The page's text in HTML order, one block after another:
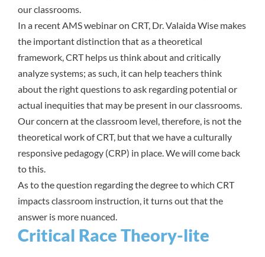
our classrooms.
In a recentAMS webinar on CRT, Dr. Valaida Wise makes
the important distinction that as a theoretical
framework, CRT helps us think about and critically
analyze systems; as such, it can help teachers think
about the right questions to ask regarding potential or
actual inequities that may be present in our classrooms.
Our concern at the classroom level, therefore, is not the
theoretical work of CRT, but that we have a culturally
responsive pedagogy (CRP) in place. We will come back
to this.
As to the question regarding the degree to which CRT
impacts classroom instruction, it turns out that the
answer is more nuanced.
Critical Race Theory-lite